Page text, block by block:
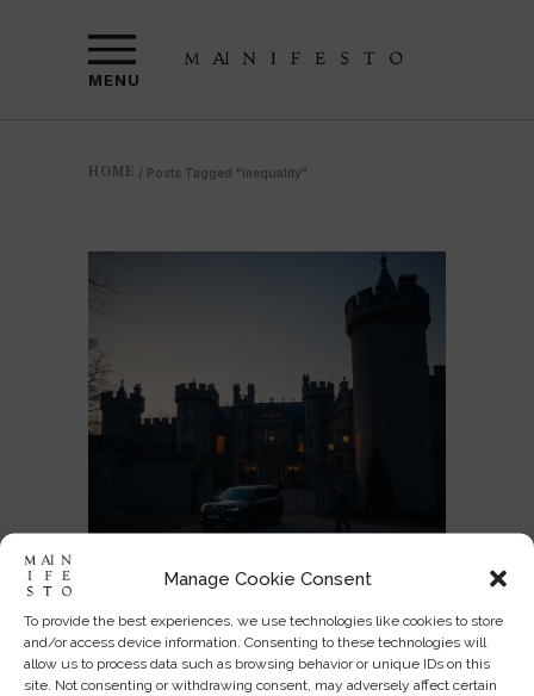
Manage Cookie Consent
To provide the best experiences, we use technologies like cookies to store
and/or access device information. Consenting to these technologies will
allow us to process data such as browsing behavior or unique IDs on this
site. Not consenting or withdrawing consent, may adversely affect certain
MENU
HOME / Posts Tagged "inequality"
Why Castle Imagery Still Sells
Power